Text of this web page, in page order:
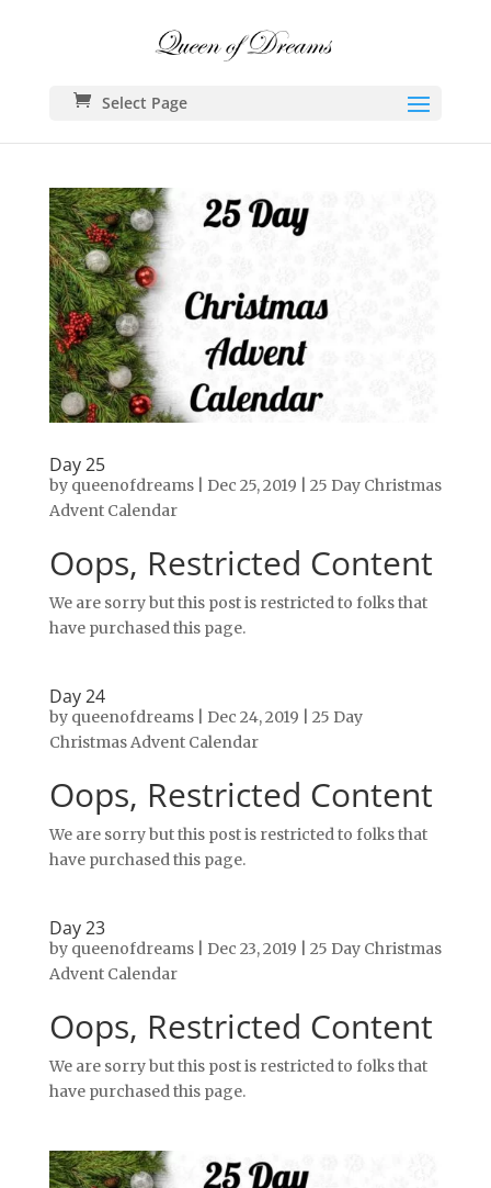
Select Page
Day 25
by queenofdreams| Dec 25, 2019
25 Day Christmas
Advent Calendar
Oops, Restricted Content
We are sorry but this post is restricted to folks that
have purchased this page.
Day 24
by queenofdreams| Dec 24, 2019
25 Day
Christmas Advent Calendar
Oops, Restricted Content
We are sorry but this post is restricted to folks that
have purchased this page.
Day 23
by queenofdreams| Dec 23, 2019
25 Day Christmas
Advent Calendar
Oops, Restricted Content
We are sorry but this post is restricted to folks that
have purchased this page.